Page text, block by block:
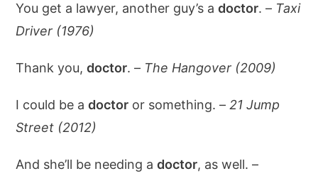
You get a lawyer, another guy’s adoctor. – Taxi
Driver (1976)
Thank you,doctor. – The Hangover (2009)
I could be adoctor or something. – 21 Jump
Street (2012)
And she’ll be needing adoctor, as well. –